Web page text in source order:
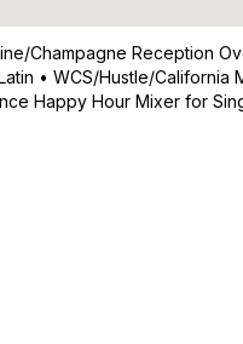
Champagne Reception
• WCS/Hustle/California
Happy Hour Mixer for